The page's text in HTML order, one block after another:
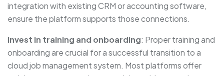
integration with existing CRM or accounting software,
ensure the platform supports those connections.
Invest in training and onboarding: Proper training and
onboarding are crucial for a successful transition to a
cloud job management system. Most platforms offer